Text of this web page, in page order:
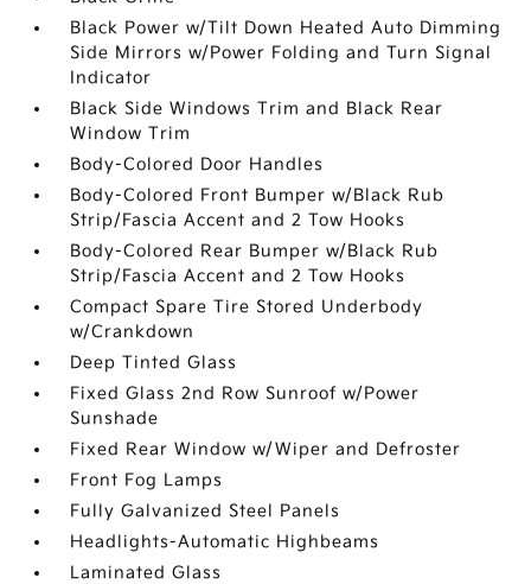
Black Power w/Tilt Down Heated Auto Dimming
Side Mirrors w/Power Folding and Turn Signal
Indicator
Black Side Windows Trim and Black Rear
Window Trim
Body-Colored Door Handles
Body-Colored Front Bumper w/Black Rub
Strip/Fascia Accent and 2 Tow Hooks
Body-Colored Rear Bumper w/Black Rub
Strip/Fascia Accent and 2 Tow Hooks
Compact Spare Tire Stored Underbody
w/Crankdown
Deep Tinted Glass
Fixed Glass 2nd Row Sunroof w/Power
Sunshade
Fixed Rear Window w/Wiper and Defroster
Front Fog Lamps
Fully Galvanized Steel Panels
Headlights-Automatic Highbeams
Laminated Glass